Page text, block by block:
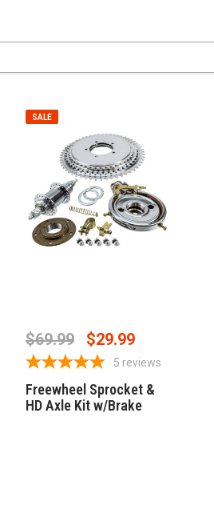
SALE
Freewheel Sprocket &
HD Axle Kit w/Brake
5 reviews
$69.99 $29.99